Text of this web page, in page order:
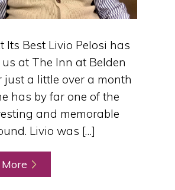
Its Best Livio Pelosi has
at The Inn at Belden
just a little over a month
has by far one of the
and memorable
Livio was […]